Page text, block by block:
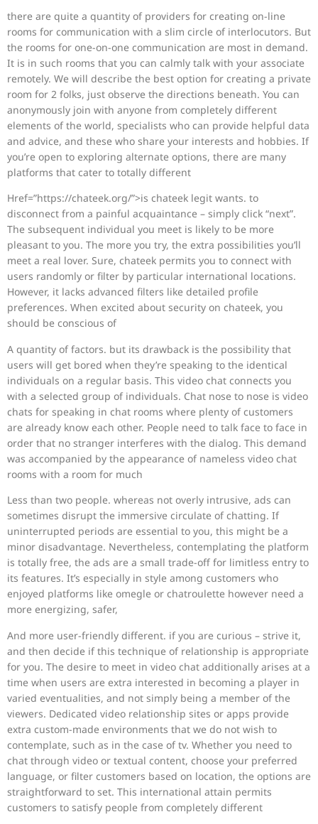
there are quite a quantity of providers for creating on-line
rooms for communication with a slim circle of interlocutors. But
the rooms for one-on-one communication are most in demand.
It is in such rooms that you can calmly talk with your associate
remotely. We will describe the best option for creating a private
room for 2 folks, just observe the directions beneath. You can
anonymously join with anyone from completely different
elements of the world, specialists who can provide helpful data
and advice, and these who share your interests and hobbies. If
you’re open to exploring alternate options, there are many
platforms that cater to totally different
Href=”https://chateek.org/”>is chateek legit wants. to
disconnect from a painful acquaintance – simply click “next”.
The subsequent individual you meet is likely to be more
pleasant to you. The more you try, the extra possibilities you’ll
meet a real lover. Sure, chateek permits you to connect with
users randomly or filter by particular international locations.
However, it lacks advanced filters like detailed profile
preferences. When excited about security on chateek, you
should be conscious of
A quantity of factors. but its drawback is the possibility that
users will get bored when they’re speaking to the identical
individuals on a regular basis. This video chat connects you
with a selected group of individuals. Chat nose to nose is video
chats for speaking in chat rooms where plenty of customers
are already know each other. People need to talk face to face in
order that no stranger interferes with the dialog. This demand
was accompanied by the appearance of nameless video chat
rooms with a room for much
Less than two people. whereas not overly intrusive, ads can
sometimes disrupt the immersive circulate of chatting. If
uninterrupted periods are essential to you, this might be a
minor disadvantage. Nevertheless, contemplating the platform
is totally free, the ads are a small trade-off for limitless entry to
its features. It’s especially in style among customers who
enjoyed platforms like omegle or chatroulette however need a
more energizing, safer,
And more user-friendly different. if you are curious – strive it,
and then decide if this technique of relationship is appropriate
for you. The desire to meet in video chat additionally arises at a
time when users are extra interested in becoming a player in
varied eventualities, and not simply being a member of the
viewers. Dedicated video relationship sites or apps provide
extra custom-made environments that we do not wish to
contemplate, such as in the case of tv. Whether you need to
chat through video or textual content, choose your preferred
language, or filter customers based on location, the options are
straightforward to set. This international attain permits
customers to satisfy people from completely different